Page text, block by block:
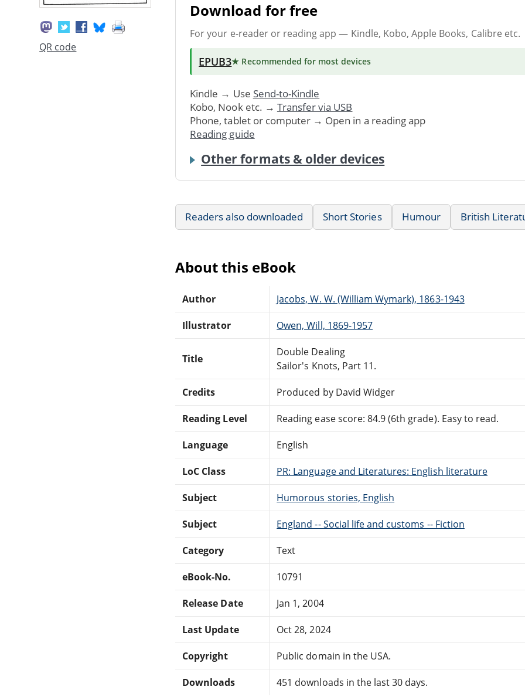
QR code
Download for free
For your e-reader or reading app — Kindle, Kobo, Apple Books, Calibre etc.
EPUB3★ Recommended for most devices
Kindle → Use Send-to-Kindle
Kobo, Nook etc. → Transfer via USB
Phone, tablet or computer → Open in a reading app
Reading guide
Other formats & older devices
Readers also downloaded Short Stories Humour British
About this eBook
Author Jacobs, W. W. (William Wymark), 1863-1943
Illustrator Owen, Will, 1869-1957
Title
Double Dealing
Sailor's Knots, Part 11.
Credits Produced by David Widger
Reading Level Reading ease score: 84.9 (6th grade). Easy to read.
Language English
LoC Class PR: Language and Literatures: English literature
Subject Humorous stories, English
Subject England -- Social life and customs -- Fiction
Category Text
eBook-No. 10791
Release Date Jan 1, 2004
Last Update Oct 28, 2024
Copyright Public domain in the USA.
Downloads 451 downloads in the last 30 days.